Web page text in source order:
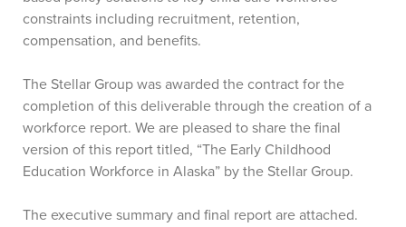
constraints including recruitment, retention,
compensation, and benefits.
The Stellar Group was awarded the contract for the
completion of this deliverable through the creation of a
workforce report. We are pleased to share the final
version of this report titled, “The Early Childhood
Education Workforce in Alaska” by the Stellar Group.
The executive summary and final report are attached.